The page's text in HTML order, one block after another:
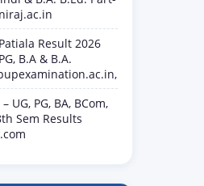
Result 2026
B.A & B.A.
UG, PG, BA, BCom,
Sem Results